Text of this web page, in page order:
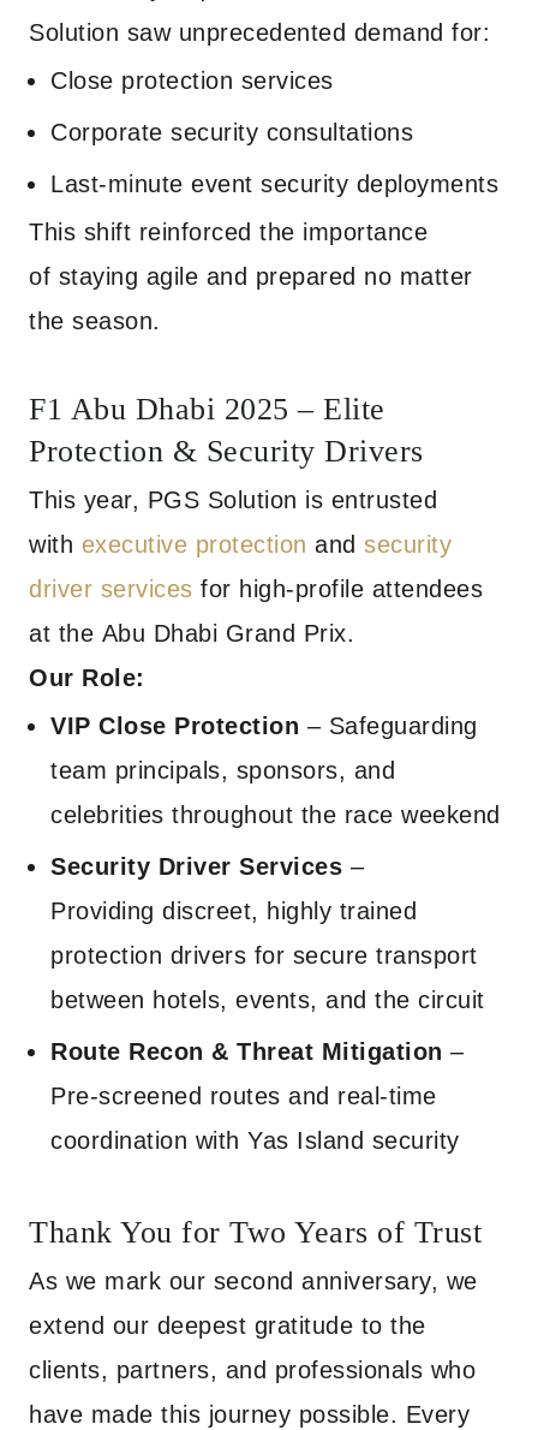
Solution saw unprecedented demand for:
Close protection services
Corporate security consultations
Last-minute event security deployments
This shift reinforced the importance
of staying agile and prepared no matter
the season.
F1 Abu Dhabi 2025 – Elite
Protection & Security Drivers
This year, PGS Solution is entrusted
with executive protection and security
driver services for high-profile attendees
at the Abu Dhabi Grand Prix.
Our Role:
VIP Close Protection – Safeguarding
team principals, sponsors, and
celebrities throughout the race weekend
Security Driver Services –
Providing discreet, highly trained
protection drivers for secure transport
between hotels, events, and the circuit
Route Recon & Threat Mitigation –
Pre-screened routes and real-time
coordination with Yas Island security
Thank You for Two Years of Trust
As we mark our second anniversary, we
extend our deepest gratitude to the
clients, partners, and professionals who
have made this journey possible. Every